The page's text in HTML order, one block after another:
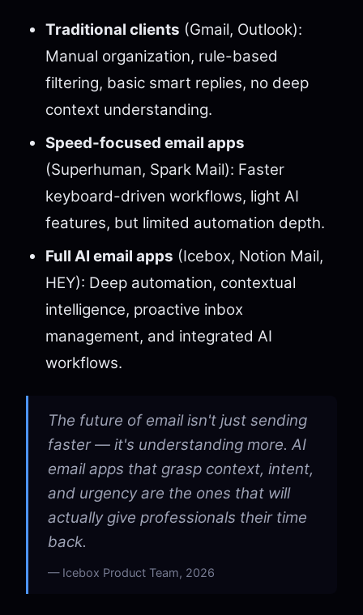
Traditional clients (Gmail, Outlook):
Manual organization, rule-based
filtering, basic smart replies, no deep
context understanding.
Speed-focused email apps
(Superhuman, Spark Mail): Faster
keyboard-driven workflows, light AI
features, but limited automation depth.
Full AI email apps (Icebox, Notion Mail,
HEY): Deep automation, contextual
intelligence, proactive inbox
management, and integrated AI
workflows.
The future of email isn't just sending
faster — it's understanding more. AI
email apps that grasp context, intent,
and urgency are the ones that will
actually give professionals their time
back.
Icebox Product Team, 2026